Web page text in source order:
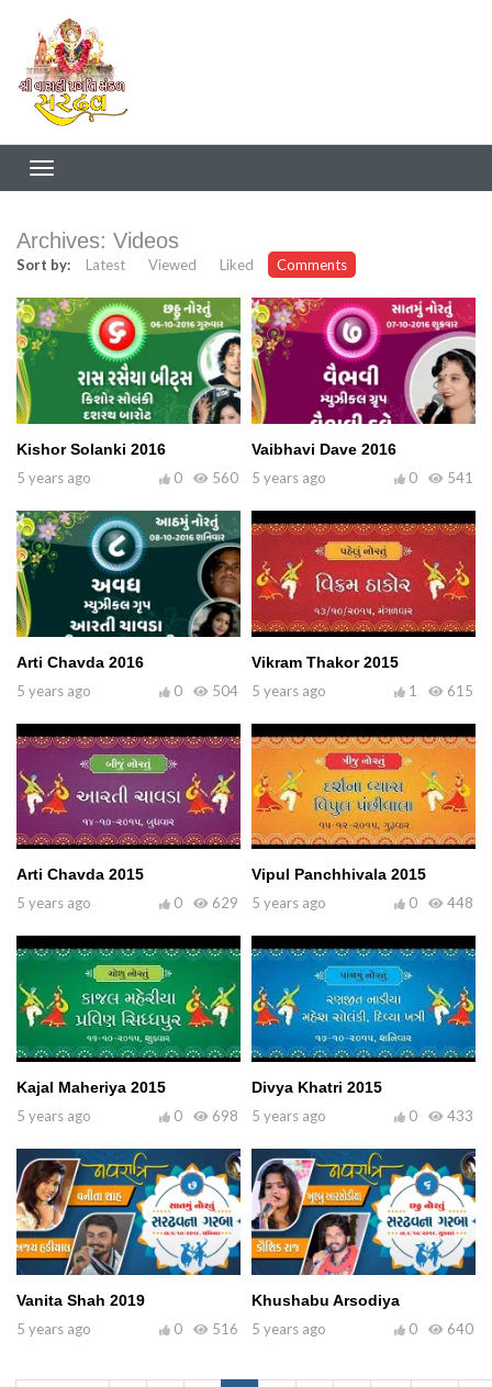
Archives: Videos
Sort by: Latest Viewed Liked Comments
Kishor Solanki 2016
5 years ago
560
0
Vaibhavi Dave 2016
5 years ago
541
0
Arti Chavda 2016
5 years ago
504
0
Vikram Thakor 2015
5 years ago
615
1
Arti Chavda 2015
5 years ago
629
0
Vipul Panchhivala 2015
5 years ago
448
0
Kajal Maheriya 2015
5 years ago
698
0
Divya Khatri 2015
5 years ago
433
0
Vanita Shah 2019
5 years ago
516
0
Khushabu Arsodiya
5 years ago
640
0